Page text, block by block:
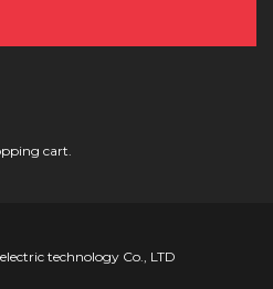
cart.
technology Co., LTD